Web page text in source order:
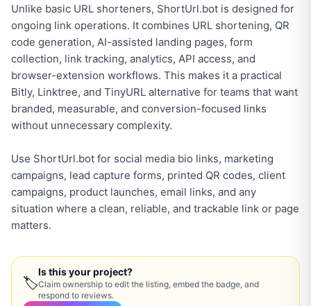
Unlike basic URL shorteners, ShortUrl.bot is designed for
ongoing link operations. It combines URL shortening, QR
code generation, AI-assisted landing pages, form
collection, link tracking, analytics, API access, and
browser-extension workflows. This makes it a practical
Bitly, Linktree, and TinyURL alternative for teams that want
branded, measurable, and conversion-focused links
without unnecessary complexity.
Use ShortUrl.bot for social media bio links, marketing
campaigns, lead capture forms, printed QR codes, client
campaigns, product launches, email links, and any
situation where a clean, reliable, and trackable link or page
matters.
🏷
Is this your project?
Claim ownership to edit the listing, embed the badge, and
respond to reviews.